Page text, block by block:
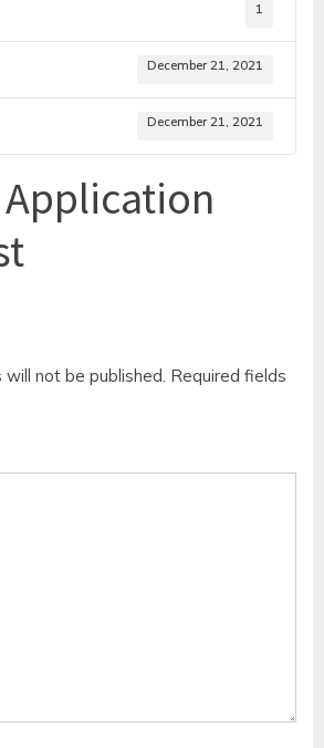
1
December 21, 2021
December 21, 2021
not be published. Required fields